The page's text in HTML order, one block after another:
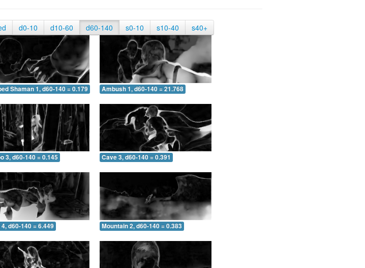
d0-10 d10-60 d60-140 s0-10 s10-40 s40+
Shaman 1, d60-140 = 0.179 Ambush 1, d60-140 = 21.768
3, d60-140 = 0.145 Cave 3, d60-140 = 0.391
d60-140 = 6.449 Mountain 2, d60-140 = 0.383